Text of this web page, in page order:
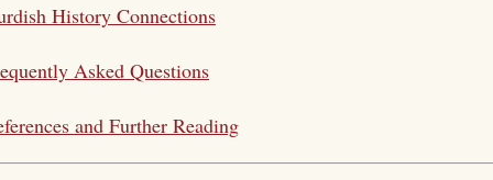
History Connections
Asked Questions
and Further Reading